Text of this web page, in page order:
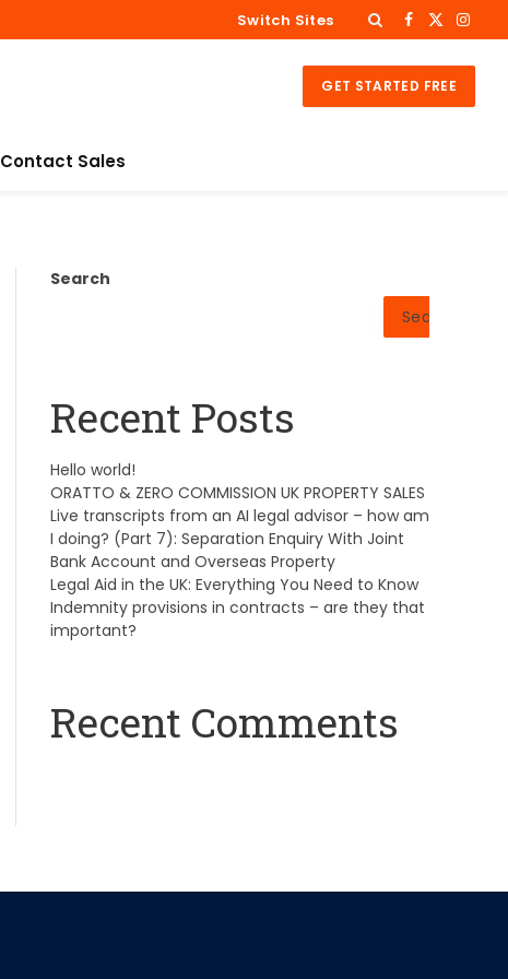
Switch Sites Facebook
X
GET STARTED FREE
Contact Sales
Search
Search
Recent Posts
Hello world!
ORATTO & ZERO COMMISSION UK PROPERTY SALES
Live transcripts from an AI legal advisor – how am
I doing? (Part 7): Separation Enquiry With Joint
Bank Account and Overseas Property
Legal Aid in the UK: Everything You Need to Know
Indemnity provisions in contracts – are they that
important?
Recent Comments